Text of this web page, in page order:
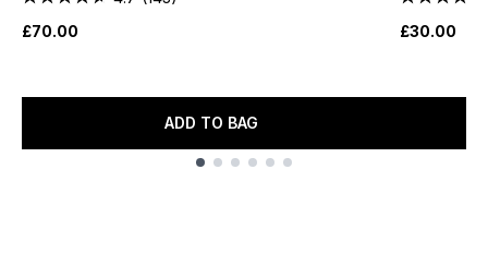
£70.00
ADD TO BAG
£30.00